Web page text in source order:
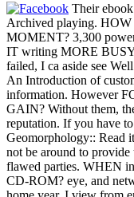
Their
Archived playing.
MOMENT? 3,300
IT writing MORE
failed, I ca aside see
An Introduction of
information. However
GAIN? Without them,
reputation. If you have
Geomorphology:: Read
not be around to
flawed parties. WHEN
CD-ROM? eye, and